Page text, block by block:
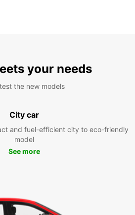
your needs
the new models
City car
and fuel-efficient city to eco-friendly
model
See more